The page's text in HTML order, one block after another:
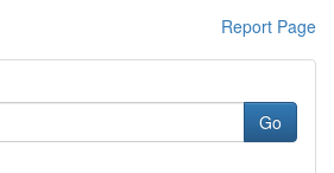
Report Page
Go